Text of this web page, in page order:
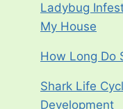
Ladybug
My House
How Long Do
Shark Life
Development